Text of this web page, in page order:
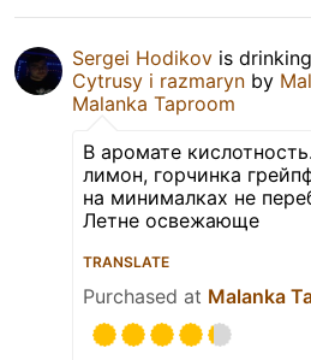
Sergei Hodikov is
Cytrusy i razmaryn by
Malanka Taproom
В аромате
лимон, горчинка
на минималках не
Летне освежающе
TRANSLATE
Purchased at Malanka